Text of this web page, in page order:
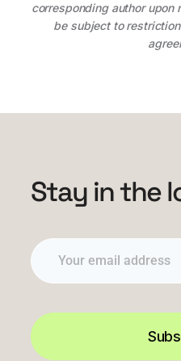
corresponding author upon
be subject to
Stay in the